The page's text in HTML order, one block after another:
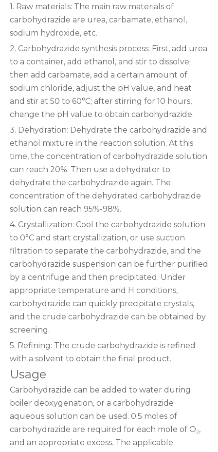
1. Raw materials: The main raw materials of
carbohydrazide are urea, carbamate, ethanol,
sodium hydroxide, etc.
2. Carbohydrazide synthesis process: First, add urea
to a container, add ethanol, and stir to dissolve;
then add carbamate, add a certain amount of
sodium chloride, adjust the pH value, and heat
and stir at 50 to 60°C; after stirring for 10 hours,
change the pH value to obtain carbohydrazide.
3. Dehydration: Dehydrate the carbohydrazide and
ethanol mixture in the reaction solution. At this
time, the concentration of carbohydrazide solution
can reach 20%. Then use a dehydrator to
dehydrate the carbohydrazide again. The
concentration of the dehydrated carbohydrazide
solution can reach 95%-98%.
4. Crystallization: Cool the carbohydrazide solution
to 0°C and start crystallization, or use suction
filtration to separate the carbohydrazide, and the
carbohydrazide suspension can be further purified
by a centrifuge and then precipitated. Under
appropriate temperature and H conditions,
carbohydrazide can quickly precipitate crystals,
and the crude carbohydrazide can be obtained by
screening.
5. Refining: The crude carbohydrazide is refined
with a solvent to obtain the final product.
Usage
Carbohydrazide can be added to water during
boiler deoxygenation, or a carbohydrazide
aqueous solution can be used. 0.5 moles of
carbohydrazide are required for each mole of O₂,
and an appropriate excess. The applicable